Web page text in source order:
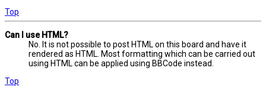
Top
Can I use HTML?
No. It is not possible to post HTML on this board and have it
rendered as HTML. Most formatting which can be carried out
using HTML can be applied using BBCode instead.
Top